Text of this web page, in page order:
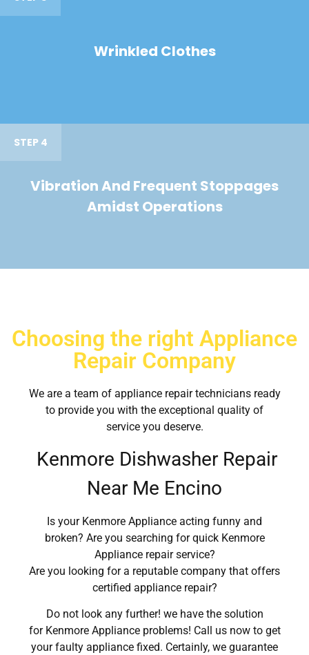
Wrinkled Clothes
STEP 4
Vibration And Frequent Stoppages
Amidst Operations
Choosing the right Appliance
Repair Company
We are a team of appliance repair technicians ready
to provide you with the exceptional quality of
service you deserve.
Kenmore Dishwasher Repair
Near Me Encino
Is your Kenmore Appliance acting funny and
broken? Are you searching for quick Kenmore
Appliance repair service?
Are you looking for a reputable company that offers
certified appliance repair?
Do not look any further! we have the solution
for Kenmore Appliance problems! Call us now to get
your faulty appliance fixed. Certainly, we guarantee